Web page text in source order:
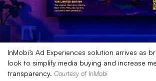
InMobi’s Ad Experiences solution arrives as
look to simplify media buying and increase
transparency. Courtesy of InMobi